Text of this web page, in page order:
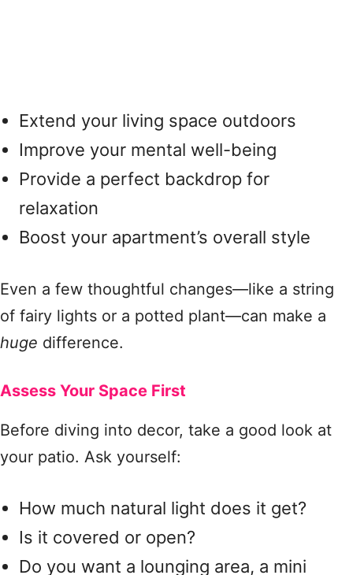
Extend your living space outdoors
Improve your mental well-being
Provide a perfect backdrop for
relaxation
Boost your apartment’s overall style
Even a few thoughtful changes—like a string
of fairy lights or a potted plant—can make a
huge difference.
Assess Your Space First
Before diving into decor, take a good look at
your patio. Ask yourself:
How much natural light does it get?
Is it covered or open?
Do you want a lounging area, a mini